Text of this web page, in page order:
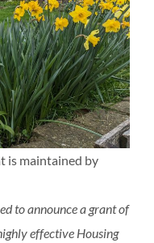
is maintained by
to announce a grant of
effective Housing